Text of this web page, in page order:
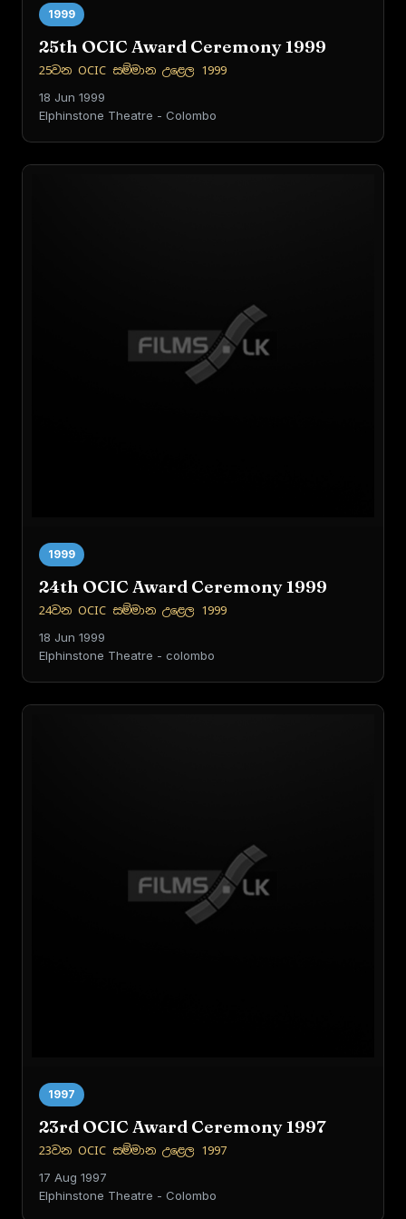
1999
25th OCIC Award Ceremony 1999
25වන OCIC සම්මාන උළෙල 1999
18 Jun 1999
Elphinstone Theatre - Colombo
1999
24th OCIC Award Ceremony 1999
24වන OCIC සම්මාන උළෙල 1999
18 Jun 1999
Elphinstone Theatre - colombo
1997
23rd OCIC Award Ceremony 1997
23වන OCIC සම්මාන උළෙල 1997
17 Aug 1997
Elphinstone Theatre - Colombo